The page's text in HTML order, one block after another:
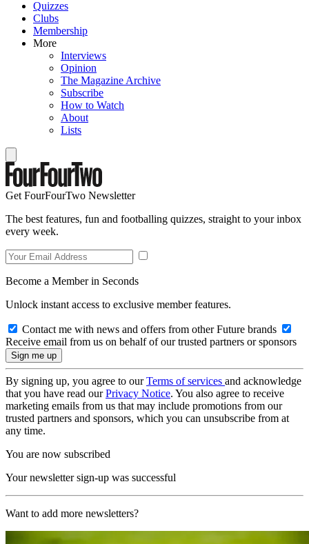
Quizzes
Clubs
Membership
More
Interviews
Opinion
The Magazine Archive
Subscribe
How to Watch
About
Lists
Get FourFourTwo Newsletter
The best features, fun and footballing quizzes, straight to your inbox
every week.
Become a Member in Seconds
Unlock instant access to exclusive member features.
Contact me with news and offers from other Future brands
Receive email from us on behalf of our trusted partners or sponsors
By signing up, you agree to ourTerms of services and acknowledge
that you have read ourPrivacy Notice. You also agree to receive
marketing emails from us that may include promotions from our
trusted partners and sponsors, which you can unsubscribe from at
any time.
You are now subscribed
Your newsletter sign-up was successful
Want to add more newsletters?